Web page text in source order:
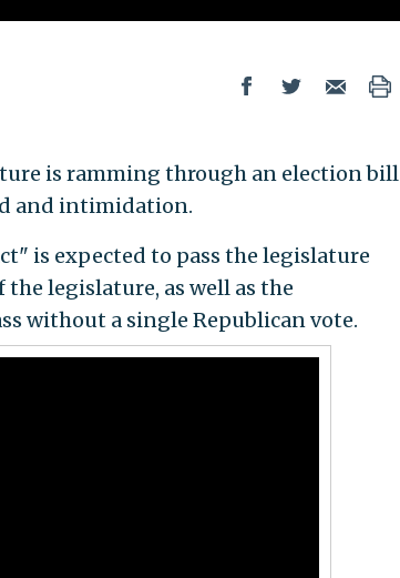
is ramming through an election bill
and intimidation.
is expected to pass the legislature
legislature, as well as the
without a single Republican vote.